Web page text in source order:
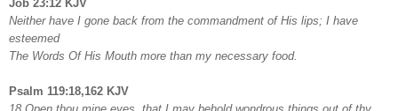
Job 23:12 KJV
Neither have I gone back from the commandment of His lips; I have
esteemed
The Words Of His Mouth more than my necessary food.
Psalm 119:18,162 KJV